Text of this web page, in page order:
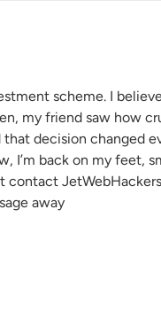
scheme. I
my friend saw how
decision changed
I’m back on my feet,
contact
away